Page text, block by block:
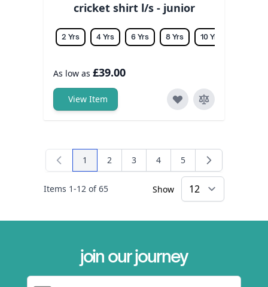
cricket shirt l/s - junior
2 Yrs 4 Yrs 6 Yrs 8 Yrs 10 Yrs
As low as £39.00
View Item
Items 1-12 of65
You're currently reading page
1 Page
2 Page
3 Page
4 Page
5
Show
join our journey